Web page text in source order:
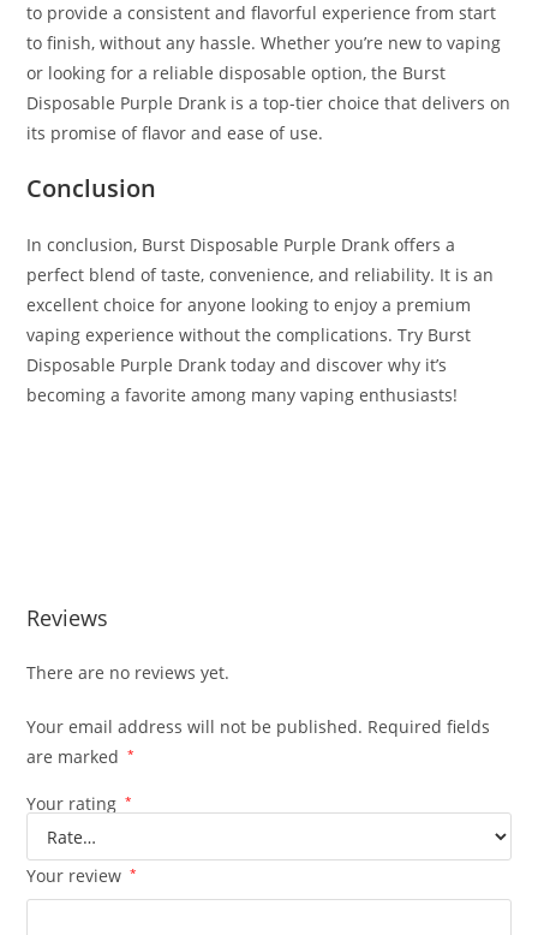
to provide a consistent and flavorful experience from start
to finish, without any hassle. Whether you’re new to vaping
or looking for a reliable disposable option, the Burst
Disposable Purple Drank is a top-tier choice that delivers on
its promise of flavor and ease of use.
Conclusion
In conclusion, Burst Disposable Purple Drank offers a
perfect blend of taste, convenience, and reliability. It is an
excellent choice for anyone looking to enjoy a premium
vaping experience without the complications. Try Burst
Disposable Purple Drank today and discover why it’s
becoming a favorite among many vaping enthusiasts!
Reviews
There are no reviews yet.
Your email address will not be published. Required fields
are marked
*
Your rating *
Your review *